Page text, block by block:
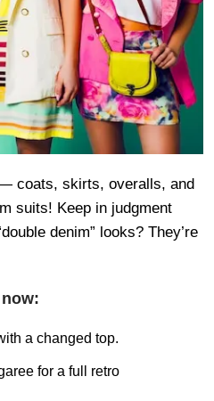
coats, skirts, overalls, and
suits! Keep in judgment
denim” looks? They’re
a changed top.
for a full retro